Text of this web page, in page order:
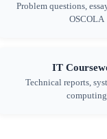
Problem questions,
OSCOLA
IT
Technical reports,
computing